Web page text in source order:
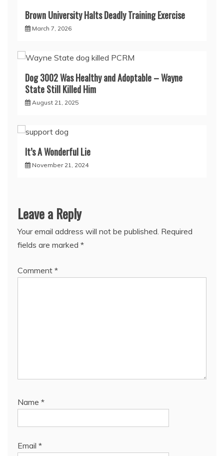
Brown University Halts Deadly Training Exercise
March 7, 2026
Dog 3002 Was Healthy and Adoptable – Wayne
State Still Killed Him
August 21, 2025
It’s A Wonderful Lie
November 21, 2024
Leave a Reply
Your email address will not be published. Required
fields are marked *
Comment *
Name *
Email *